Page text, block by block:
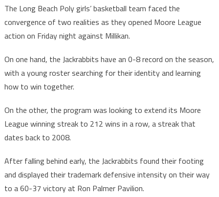
The Long Beach Poly girls’ basketball team faced the
convergence of two realities as they opened Moore League
action on Friday night against Millikan.
On one hand, the Jackrabbits have an 0-8 record on the season,
with a young roster searching for their identity and learning
how to win together.
On the other, the program was looking to extend its Moore
League winning streak to 212 wins in a row, a streak that
dates back to 2008.
After falling behind early, the Jackrabbits found their footing
and displayed their trademark defensive intensity on their way
to a 60-37 victory at Ron Palmer Pavilion.